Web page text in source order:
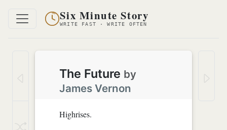
Six Minute Story
WRITE FAST · WRITE OFTEN
The Future by
James Vernon
Highrises.